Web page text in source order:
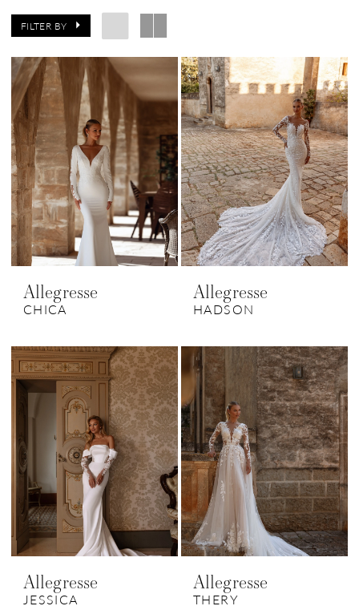
FILTER BY
Allegresse
CHICA
Allegresse
HADSON
Allegresse
JESSICA
Allegresse
THERY